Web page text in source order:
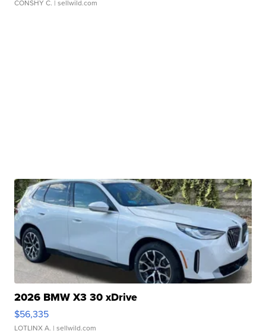
CONSHY C. | sellwild.com
2026 BMW X3 30 xDrive
$56,335
LOTLINX A. | sellwild.com